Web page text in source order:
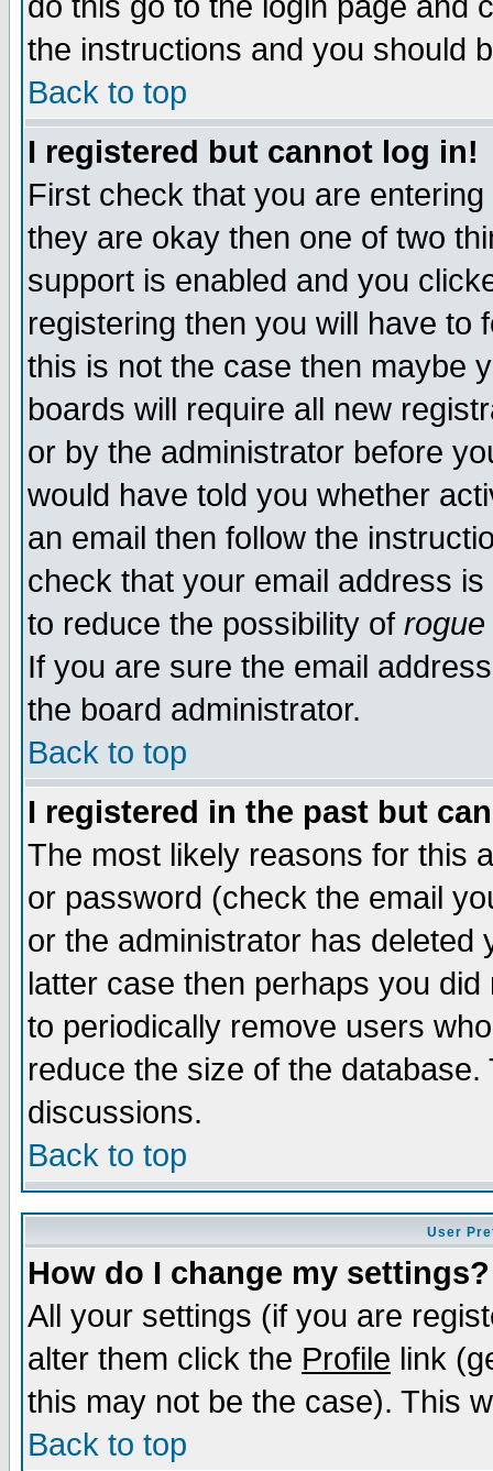
the instructions and you should
Back to top
I registered but cannot log in!
First check that you are
they are okay then one of two
support is enabled and you
registering then you will have to
this is not the case then maybe
boards will require all new
or by the administrator before
would have told you whether
an email then follow the
check that your email address
to reduce the possibility of rogue
If you are sure the email
the board administrator.
Back to top
I registered in the past but
The most likely reasons for this
or password (check the email
or the administrator has
latter case then perhaps you
to periodically remove users
reduce the size of the
discussions.
Back to top
User
How do I change my settings?
All your settings (if you are
alter them click the Profile link
this may not be the case). This
Back to top